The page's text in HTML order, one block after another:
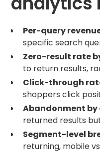
Per-query
specific search
Zero-result rate
to return results,
Click-through
shoppers click
Abandonment by
returned results
Segment-level
returning, mobile